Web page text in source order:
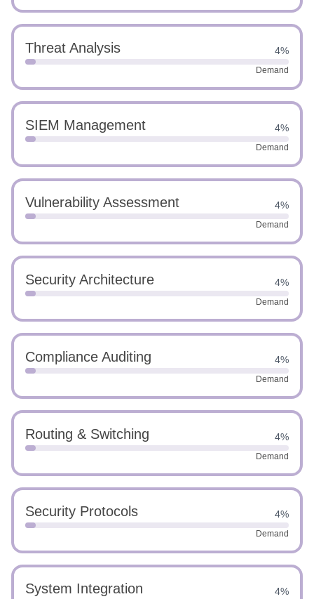
Threat Analysis 4%
Demand
SIEM Management 4%
Demand
Vulnerability Assessment 4%
Demand
Security Architecture 4%
Demand
Compliance Auditing 4%
Demand
Routing & Switching 4%
Demand
Security Protocols 4%
Demand
System Integration 4%